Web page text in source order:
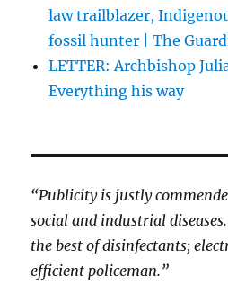
law trailblazer,
fossil hunter | The
LETTER: Archbishop
Everything his way
“Publicity is justly
social and industrial
the best of disinfectants;
efficient policeman.”